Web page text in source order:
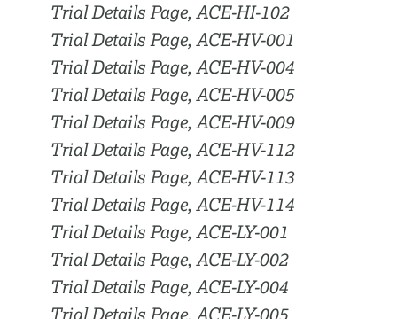
Trial Details Page, ACE-HI-102
Trial Details Page, ACE-HV-001
Trial Details Page, ACE-HV-004
Trial Details Page, ACE-HV-005
Trial Details Page, ACE-HV-009
Trial Details Page, ACE-HV-112
Trial Details Page, ACE-HV-113
Trial Details Page, ACE-HV-114
Trial Details Page, ACE-LY-001
Trial Details Page, ACE-LY-002
Trial Details Page, ACE-LY-004
Trial Details Page, ACE-LY-005